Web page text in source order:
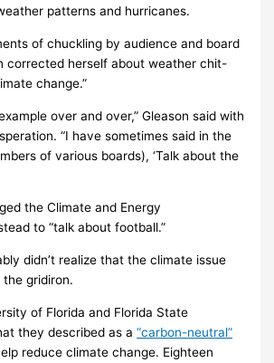
patterns and hurricanes.
of chuckling by audience and board
corrected herself about weather chit-
change.”
over and over,” Gleason said with
“I have sometimes said in the
of various boards), ‘Talk about the
the Climate and Energy
to “talk about football.”
didn’t realize that the climate issue
gridiron.
of Florida and Florida State
they described as a“carbon-neutral”
reduce climate change. Eighteen